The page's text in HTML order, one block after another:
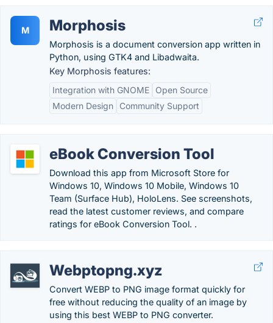
M Morphosis
Morphosis is a document conversion app written in
Python, using GTK4 and Libadwaita.
Key Morphosis features:
Integration with GNOME
Open Source
Modern Design
Community Support
eBook Conversion Tool
Download this app from Microsoft Store for
Windows 10, Windows 10 Mobile, Windows 10
Team (Surface Hub), HoloLens. See screenshots,
read the latest customer reviews, and compare
ratings for eBook Conversion Tool. .
Webptopng.xyz
Convert WEBP to PNG image format quickly for
free without reducing the quality of an image by
using this best WEBP to PNG converter.